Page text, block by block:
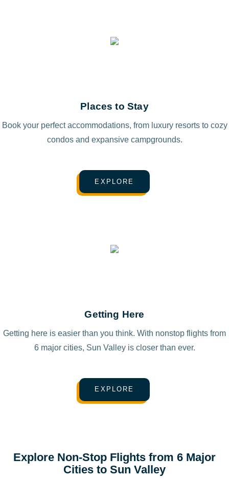
Places to Stay
Book your perfect accommodations, from luxury resorts to cozy
condos and expansive campgrounds.
EXPLORE
Getting Here
Getting here is easier than you think. With nonstop flights from
6 major cities, Sun Valley is closer than ever.
EXPLORE
Explore Non-Stop Flights from 6 Major
Cities to Sun Valley